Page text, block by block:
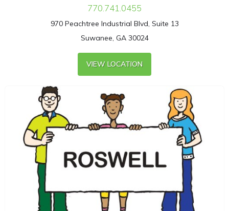
770.741.0455
970 Peachtree Industrial Blvd, Suite 13
Suwanee, GA 30024
VIEW LOCATION